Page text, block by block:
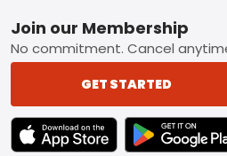
Footer
Join our Membership
No commitment. Cancel
GET STARTED
TEXT LINK BADGE TO APPLE APP
TEXT LINK